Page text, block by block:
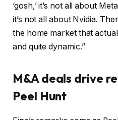
‘gosh,’ it’s not all about
it’s not all about Nvidia.
the home market that
and quite dynamic.”
M&A deals drive
Peel Hunt